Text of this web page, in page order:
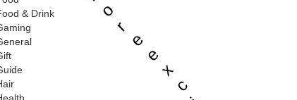
o
r
e
e
x
c
& Drink